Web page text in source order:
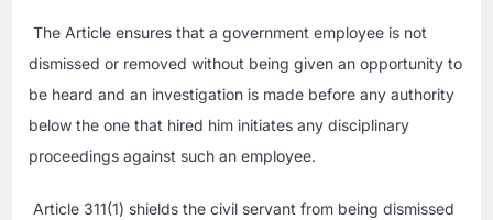
The Article ensures that a government employee is not
dismissed or removed without being given an opportunity to
be heard and an investigation is made before any authority
below the one that hired him initiates any disciplinary
proceedings against such an employee.
Article 311(1) shields the civil servant from being dismissed